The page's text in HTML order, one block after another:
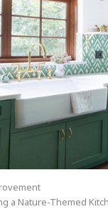
a Nature-Themed